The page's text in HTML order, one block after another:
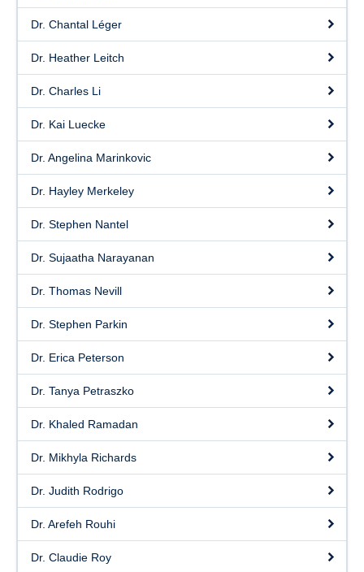
Dr. Chantal Léger
Dr. Heather Leitch
Dr. Charles Li
Dr. Kai Luecke
Dr. Angelina Marinkovic
Dr. Hayley Merkeley
Dr. Stephen Nantel
Dr. Sujaatha Narayanan
Dr. Thomas Nevill
Dr. Stephen Parkin
Dr. Erica Peterson
Dr. Tanya Petraszko
Dr. Khaled Ramadan
Dr. Mikhyla Richards
Dr. Judith Rodrigo
Dr. Arefeh Rouhi
Dr. Claudie Roy